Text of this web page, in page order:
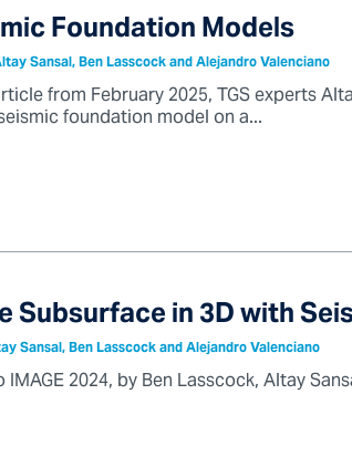
Foundation Models
Sansal, Ben Lasscock and Alejandro Valenciano
from February 2025, TGS experts
foundation model on a...
Subsurface in 3D with
Sansal, Ben Lasscock and Alejandro Valenciano
2024, by Ben Lasscock, Altay